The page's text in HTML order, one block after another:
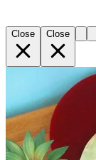
Close Close